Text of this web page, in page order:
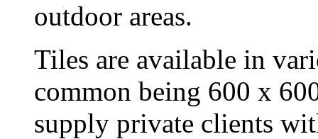
outdoor areas.
Tiles are available in
common being 600 x
supply private clients